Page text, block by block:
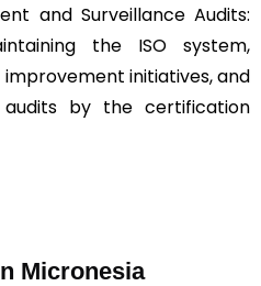
and Surveillance Audits:
the ISO system,
initiatives, and
audits by the certification
Micronesia